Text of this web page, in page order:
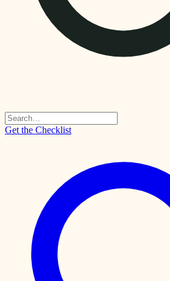
Get the Checklist